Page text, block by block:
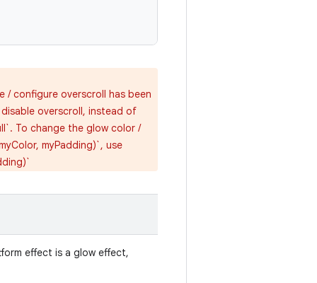
/ configure overscroll has been
overscroll, instead of
To change the glow color /
myPadding)`, use
effect is a glow effect,